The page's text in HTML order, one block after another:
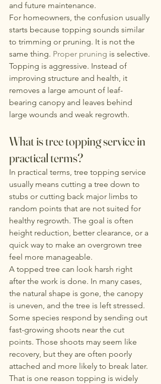
and future maintenance.
For homeowners, the confusion usually
starts because topping sounds similar
to trimming or pruning. It is not the
same thing. Proper pruning is selective.
Topping is aggressive. Instead of
improving structure and health, it
removes a large amount of leaf-
bearing canopy and leaves behind
large wounds and weak regrowth.
What is tree topping service in
practical terms?
In practical terms, tree topping service
usually means cutting a tree down to
stubs or cutting back major limbs to
random points that are not suited for
healthy regrowth. The goal is often
height reduction, better clearance, or a
quick way to make an overgrown tree
feel more manageable.
A topped tree can look harsh right
after the work is done. In many cases,
the natural shape is gone, the canopy
is uneven, and the tree is left stressed.
Some species respond by sending out
fast-growing shoots near the cut
points. Those shoots may seem like
recovery, but they are often poorly
attached and more likely to break later.
That is one reason topping is widely